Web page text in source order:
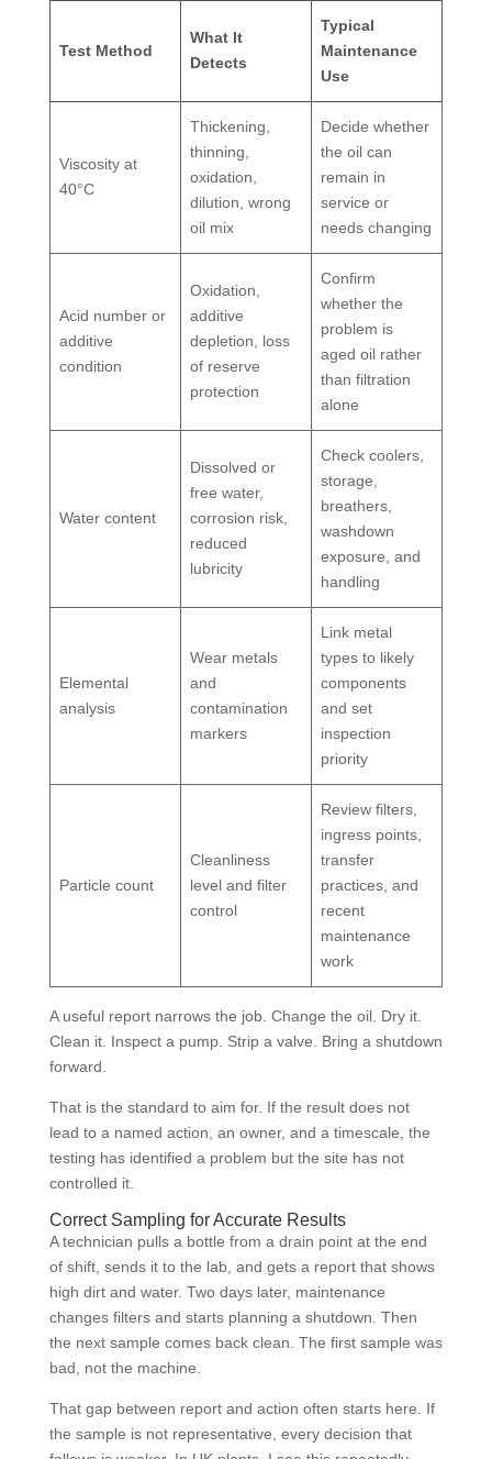
Test Method
What It
Detects
Typical
Maintenance
Use
Viscosity at
40°C
Thickening,
thinning,
oxidation,
dilution, wrong
oil mix
Decide whether
the oil can
remain in
service or
needs changing
Acid number or
additive
condition
Oxidation,
additive
depletion, loss
of reserve
protection
Confirm
whether the
problem is
aged oil rather
than filtration
alone
Water content
Dissolved or
free water,
corrosion risk,
reduced
lubricity
Check coolers,
storage,
breathers,
washdown
exposure, and
handling
Elemental
analysis
Wear metals
and
contamination
markers
Link metal
types to likely
components
and set
inspection
priority
Particle count
Cleanliness
level and filter
control
Review filters,
ingress points,
transfer
practices, and
recent
maintenance
work
A useful report narrows the job. Change the oil. Dry it.
Clean it. Inspect a pump. Strip a valve. Bring a shutdown
forward.
That is the standard to aim for. If the result does not
lead to a named action, an owner, and a timescale, the
testing has identified a problem but the site has not
controlled it.
Correct Sampling for Accurate Results
A technician pulls a bottle from a drain point at the end
of shift, sends it to the lab, and gets a report that shows
high dirt and water. Two days later, maintenance
changes filters and starts planning a shutdown. Then
the next sample comes back clean. The first sample was
bad, not the machine.
That gap between report and action often starts here. If
the sample is not representative, every decision that